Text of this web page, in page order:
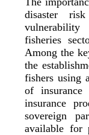
disaster
fisheries
Among the
the
fishers using
of insurance
insurance
sovereign
available for